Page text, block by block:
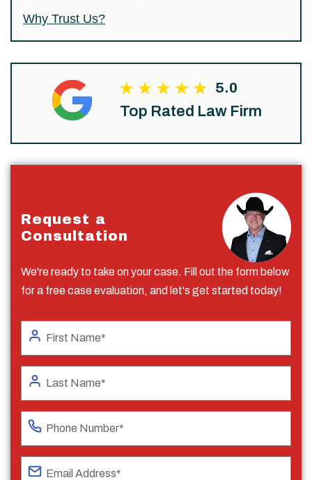
Why Trust Us?
5.0
Top Rated Law Firm
Request a
Consultation
We're ready to take on your case. Fill out the form below
for a free case evaluation, and let's get started today!